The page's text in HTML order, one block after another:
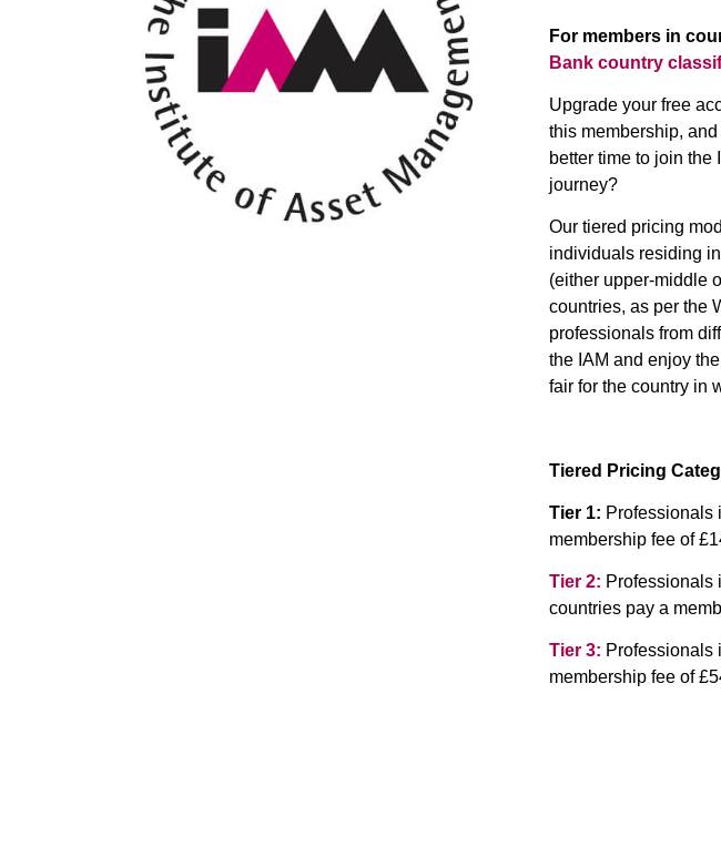
For members in
Bank country
Upgrade your free
this membership,
better time to join the
journey?
Our tiered pricing
individuals residing
(either upper-middle
countries, as per the
professionals from
the IAM and enjoy
fair for the country in
Tiered Pricing
Tier 1: Professionals
membership fee of
Tier 2: Professionals
countries pay a
Tier 3: Professionals
membership fee of